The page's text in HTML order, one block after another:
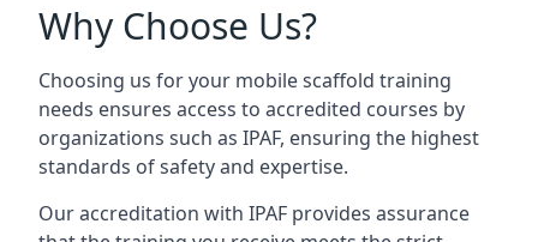
Why Choose Us?
Choosing us for your mobile scaffold training
needs ensures access to accredited courses by
organizations such as IPAF, ensuring the highest
standards of safety and expertise.
Our accreditation with IPAF provides assurance